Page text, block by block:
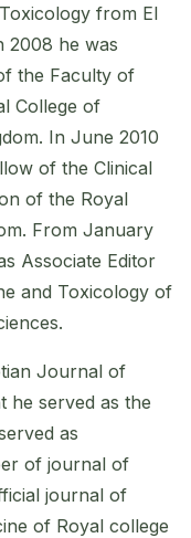
from El
2008 he was
the Faculty of
College of
In June 2010
of the Clinical
of the Royal
From January
Associate Editor
and Toxicology of
Journal of
he served as the
as
of journal of
journal of
of Royal college